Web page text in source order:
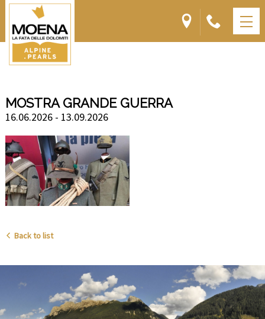
MOSTRA GRANDE GUERRA
16.06.2026 - 13.09.2026
Back to list